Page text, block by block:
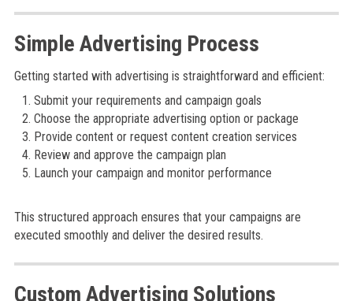
Simple Advertising Process
Getting started with advertising is straightforward and efficient:
Submit your requirements and campaign goals
Choose the appropriate advertising option or package
Provide content or request content creation services
Review and approve the campaign plan
Launch your campaign and monitor performance
This structured approach ensures that your campaigns are
executed smoothly and deliver the desired results.
Custom Advertising Solutions